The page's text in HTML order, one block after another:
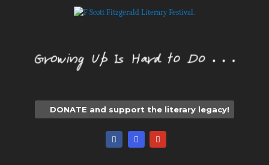
DONATE and support the literary legacy!